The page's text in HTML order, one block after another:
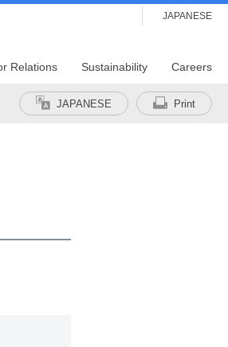
JAPANESE
Relations Sustainability Careers
JAPANESE Print